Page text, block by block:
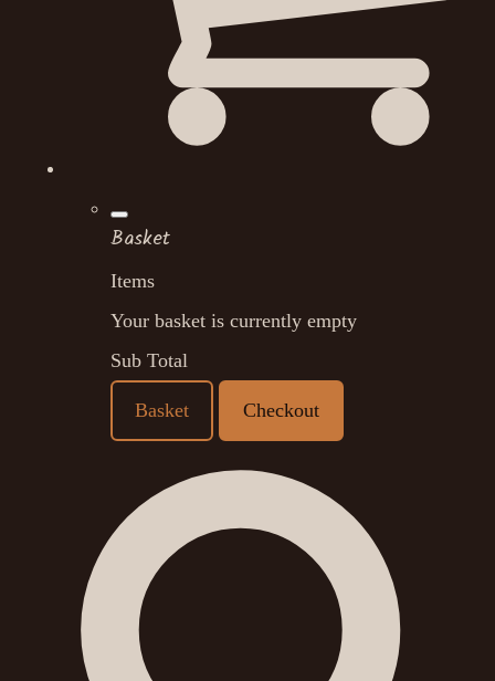
Basket
Items
Your basket is currently empty
Sub Total
Basket Checkout